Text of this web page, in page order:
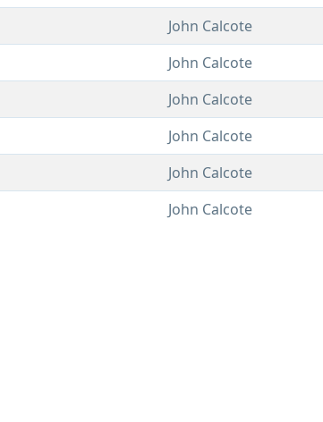
John Calcote
John Calcote
John Calcote
John Calcote
John Calcote
John Calcote